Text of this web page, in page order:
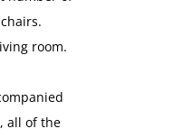
room.
all of the